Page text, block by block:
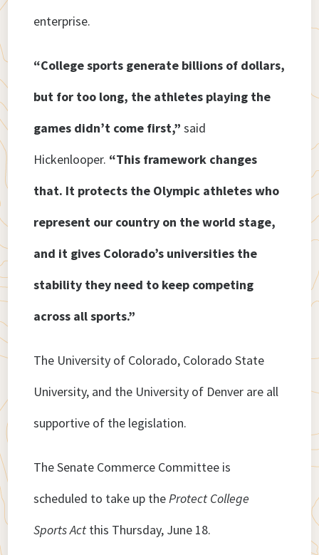
enterprise.
“College sports generate billions of dollars,
but for too long, the athletes playing the
games didn’t come first,” said
Hickenlooper. “This framework changes
that. It protects the Olympic athletes who
represent our country on the world stage,
and it gives Colorado’s universities the
stability they need to keep competing
across all sports.”
The University of Colorado, Colorado State
University, and the University of Denver are all
supportive of the legislation.
The Senate Commerce Committee is
scheduled to take up theProtect College
Sports Act this Thursday, June 18.